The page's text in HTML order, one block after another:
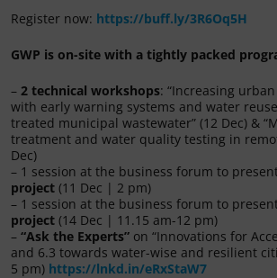
Register now: https://buff.ly/3R6Oq5H
GWP is on-site with a tightly packed
– 2 technical workshops: “Increasing
with early warning systems and water
treated municipal wastewater” (12 Dec) &
treatment and water quality testing in
Dec)
– 1 session at the business forum to
project (11 Dec | 2 pm)
– 1 session at the business forum to
project (14 Dec | 11.15 am-12 pm)
– “Ask the Experts” on “Innovations for
and 6.3 towards water-wise and resilient
5 pm) https://lnkd.in/eRxStaW7